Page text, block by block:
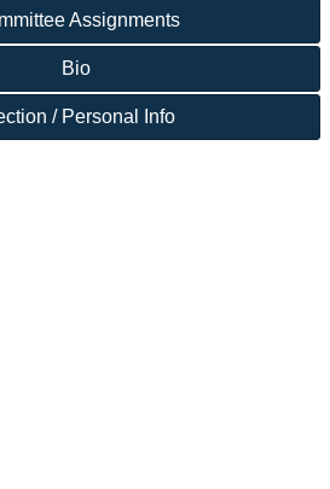
Assignments
Bio
/ Personal Info